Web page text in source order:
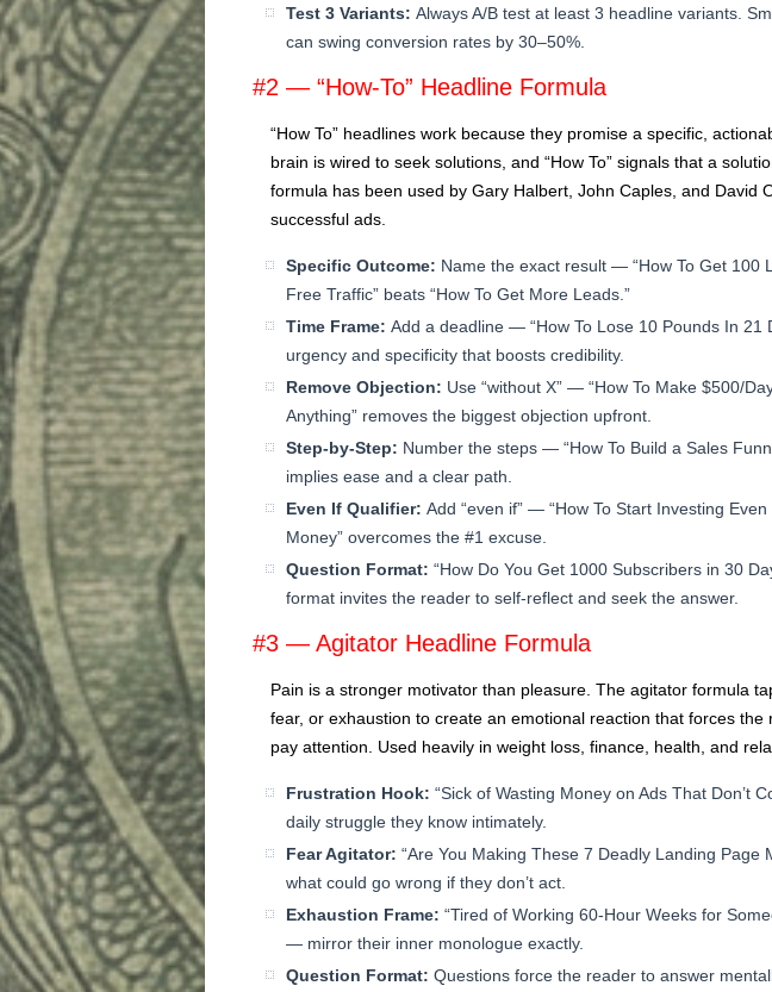
Test 3 Variants: Always A/B test at least 3 headline variants.
can swing conversion rates by 30–50%.
#2 — “How-To” Headline Formula
“How To” headlines work because they promise a specific,
brain is wired to seek solutions, and “How To” signals that a
formula has been used by Gary Halbert, John Caples, and David
successful ads.
Specific Outcome: Name the exact result — “How To Get 100
Free Traffic” beats “How To Get More Leads.”
Time Frame: Add a deadline — “How To Lose 10 Pounds In 21
urgency and specificity that boosts credibility.
Remove Objection: Use “without X” — “How To Make $500/
Anything” removes the biggest objection upfront.
Step-by-Step: Number the steps — “How To Build a Sales
implies ease and a clear path.
Even If Qualifier: Add “even if” — “How To Start Investing
Money” overcomes the #1 excuse.
Question Format: “How Do You Get 1000 Subscribers in 30
format invites the reader to self-reflect and seek the answer.
#3 — Agitator Headline Formula
Pain is a stronger motivator than pleasure. The agitator formula
fear, or exhaustion to create an emotional reaction that forces the
pay attention. Used heavily in weight loss, finance, health, and
Frustration Hook: “Sick of Wasting Money on Ads That Don’t
daily struggle they know intimately.
Fear Agitator: “Are You Making These 7 Deadly Landing Page
what could go wrong if they don’t act.
Exhaustion Frame: “Tired of Working 60-Hour Weeks for
— mirror their inner monologue exactly.
Question Format: Questions force the reader to answer